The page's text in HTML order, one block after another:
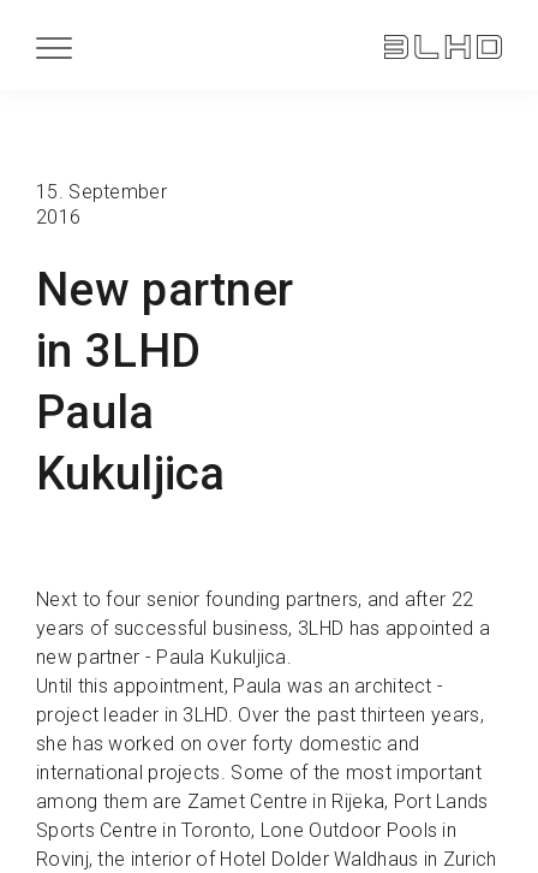
New partner
in 3LHD
Paula
Kukuljica
15. September
2016
Next to four senior founding partners, and after 22
years of successful business, 3LHD has appointed a
new partner - Paula Kukuljica.
Until this appointment, Paula was an architect -
project leader in 3LHD. Over the past thirteen years,
she has worked on over forty domestic and
international projects. Some of the most important
among them are Zamet Centre in Rijeka, Port Lands
Sports Centre in Toronto, Lone Outdoor Pools in
Rovinj, the interior of Hotel Dolder Waldhaus in Zurich